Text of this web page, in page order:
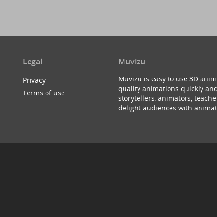
Legal
Privacy
Terms of use
Muvizu
Muvizu is easy to use 3D
quality animations quickly
storytellers, animators,
delight audiences with